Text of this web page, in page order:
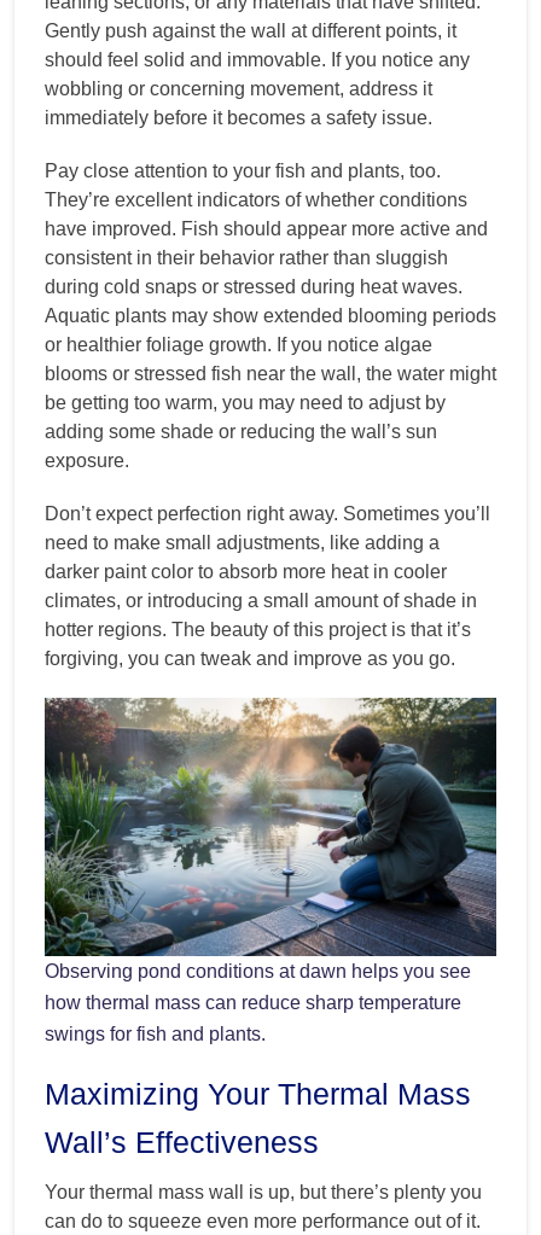
Gently push against the wall at different points, it
should feel solid and immovable. If you notice any
wobbling or concerning movement, address it
immediately before it becomes a safety issue.
Pay close attention to your fish and plants, too.
They’re excellent indicators of whether conditions
have improved. Fish should appear more active and
consistent in their behavior rather than sluggish
during cold snaps or stressed during heat waves.
Aquatic plants may show extended blooming periods
or healthier foliage growth. If you notice algae
blooms or stressed fish near the wall, the water might
be getting too warm, you may need to adjust by
adding some shade or reducing the wall’s sun
exposure.
Don’t expect perfection right away. Sometimes you’ll
need to make small adjustments, like adding a
darker paint color to absorb more heat in cooler
climates, or introducing a small amount of shade in
hotter regions. The beauty of this project is that it’s
forgiving, you can tweak and improve as you go.
Observing pond conditions at dawn helps you see
how thermal mass can reduce sharp temperature
swings for fish and plants.
Maximizing Your Thermal Mass
Wall’s Effectiveness
Your thermal mass wall is up, but there’s plenty you
can do to squeeze even more performance out of it.